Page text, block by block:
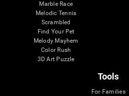
Marble Race
Melodic Tennis
Scrambled
Find Your Pet
Melody Mayhem
Color Rush
3D Art Puzzle
Tools
For Families